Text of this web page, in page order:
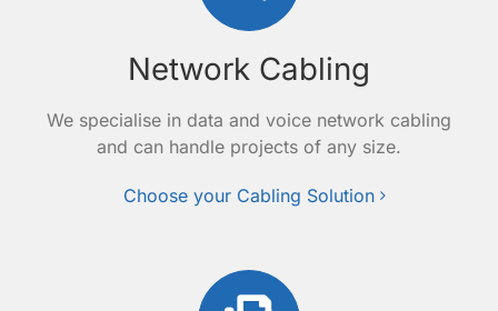
Network Cabling
We specialise in data and voice network cabling
and can handle projects of any size.
Choose your Cabling Solution